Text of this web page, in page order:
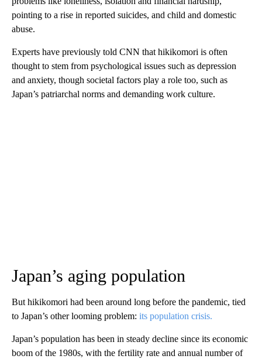
pointing to a rise in reported suicides, and child and domestic
abuse.
Experts have previously told CNN that hikikomori is often
thought to stem from psychological issues such as depression
and anxiety, though societal factors play a role too, such as
Japan’s patriarchal norms and demanding work culture.
Japan’s aging population
But hikikomori had been around long before the pandemic, tied
to Japan’s other looming problem: its population crisis.
Japan’s population has been in steady decline since its economic
boom of the 1980s, with the fertility rate and annual number of